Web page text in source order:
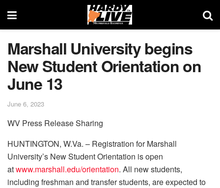
Marshall University begins
New Student Orientation on
June 13
June 6, 2023
WV Press Release Sharing
HUNTINGTON, W.Va. – Registration for Marshall
University’s New Student Orientation is open
atwww.marshall.edu/orientation. All new students,
including freshman and transfer students, are expected to